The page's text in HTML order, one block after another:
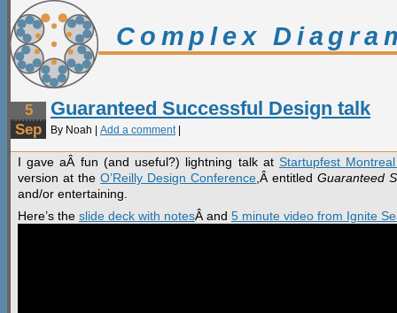
Complex
5
Sep
Guaranteed Successful Design talk
By Noah | Add a comment
I gave aÂ fun (and useful?) lightning talk atStartupfest
version at theO’Reilly Design Conference ,Â entitledGuaranteed
and/or entertaining.
Here’s the slide deck with notesÂ and 5 minute video from Ignite